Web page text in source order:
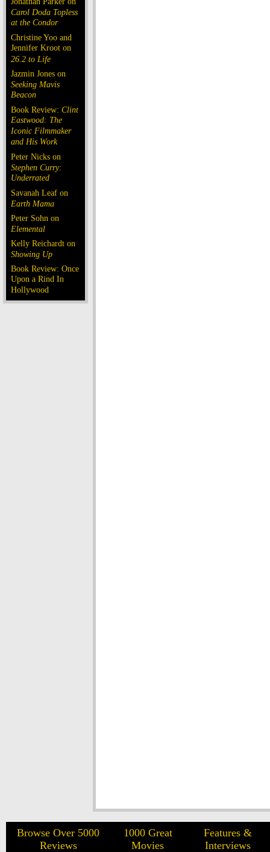
Carol Doda Topless
at the Condor
Christine Yoo and
Jennifer Kroot on
26.2 to Life
Jazmin Jones on
Seeking Mavis
Beacon
Book Review: Clint
Eastwood: The
Iconic Filmmaker
and His Work
Peter Nicks on
Stephen Curry:
Underrated
Savanah Leaf on
Earth Mama
Peter Sohn on
Elemental
Kelly Reichardt on
Showing Up
Book Review: Once
Upon a Rind In
Hollywood
Browse Over 5000
Reviews
1000 Great
Movies
Features &
Interviews